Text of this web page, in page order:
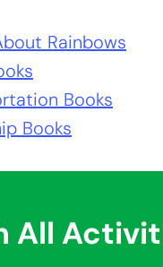
Rainbows
Books
Books
All